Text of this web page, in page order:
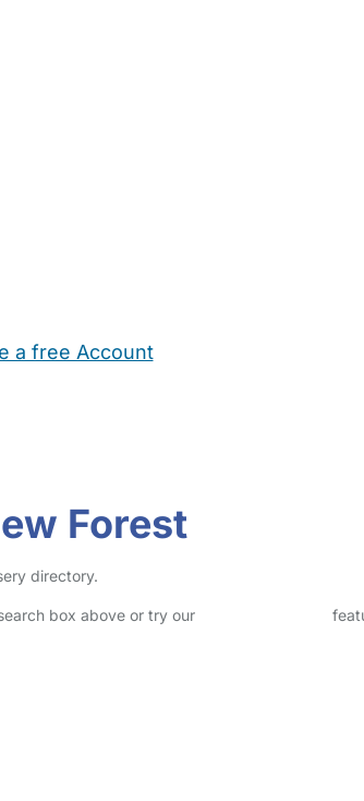
a free Account
Forest
directory.
box above or try our